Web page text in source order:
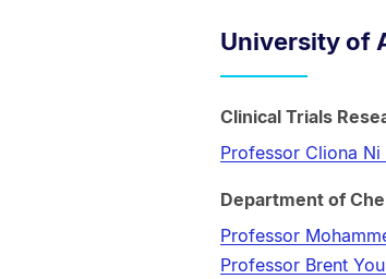
University of
Clinical Trials
Professor Cliona Ni
Department of
Professor
Professor Brent